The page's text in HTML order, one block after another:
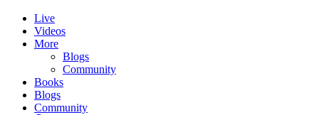
Live
Videos
More
Blogs
Community
Books
Blogs
Community